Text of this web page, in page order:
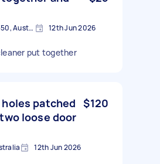
Toowoomba QLD 4350, Australia 12th Jun 2026
put together
patched
loose door
$120
12th Jun 2026